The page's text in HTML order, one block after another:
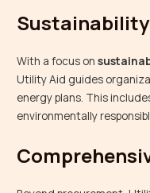
With a focus on
Utility Aid guides
energy plans. This
environmentally